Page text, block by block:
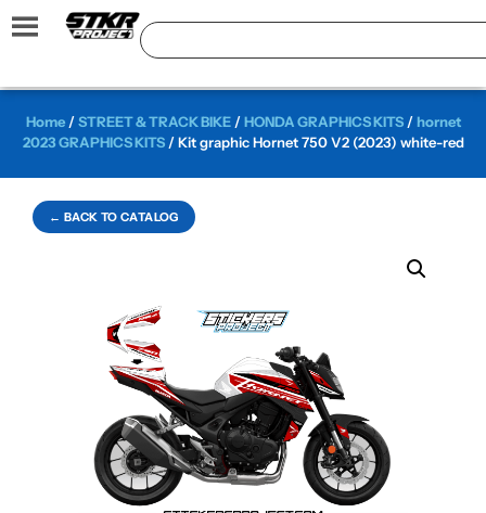
← BACK TO CATALOG
Home/STREET & TRACK BIKE/HONDA GRAPHICS KITS/ hornet
2023 GRAPHICS KITS/ Kit graphic Hornet 750 V2 (2023) white-red